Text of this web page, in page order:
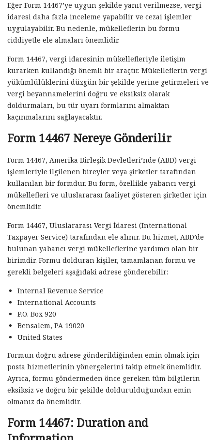
Eğer Form 14467’ye uygun şekilde yanıt verilmezse, vergi
idaresi daha fazla inceleme yapabilir ve cezai işlemler
uygulayabilir. Bu nedenle, mükelleflerin bu formu
ciddiyetle ele almaları önemlidir.
Form 14467, vergi idaresinin mükellefleriyle iletişim
kurarken kullandığı önemli bir araçtır. Mükelleflerin vergi
yükümlülüklerini düzgün bir şekilde yerine getirmeleri ve
vergi beyannamelerini doğru ve eksiksiz olarak
doldurmaları, bu tür uyarı formlarını almaktan
kaçınmalarını sağlayacaktır.
Form 14467 Nereye Gönderilir
Form 14467, Amerika Birleşik Devletleri’nde (ABD) vergi
işlemleriyle ilgilenen bireyler veya şirketler tarafından
kullanılan bir formdur. Bu form, özellikle yabancı vergi
mükellefleri ve uluslararası faaliyet gösteren şirketler için
önemlidir.
Form 14467, Uluslararası Vergi İdaresi (International
Taxpayer Service) tarafından ele alınır. Bu hizmet, ABD’de
bulunan yabancı vergi mükelleflerine yardımcı olan bir
birimdir. Formu dolduran kişiler, tamamlanan formu ve
gerekli belgeleri aşağıdaki adrese gönderebilir:
Internal Revenue Service
International Accounts
P.O. Box 920
Bensalem, PA 19020
United States
Formun doğru adrese gönderildiğinden emin olmak için
posta hizmetlerinin yönergelerini takip etmek önemlidir.
Ayrıca, formu göndermeden önce gereken tüm bilgilerin
eksiksiz ve doğru bir şekilde doldurulduğundan emin
olmanız da önemlidir.
Form 14467: Duration and